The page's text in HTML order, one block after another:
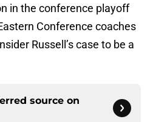
in the conference playoff
Conference coaches
Russell’s case to be a
source on